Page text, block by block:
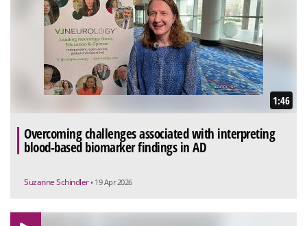
1:46
Overcoming challenges associated with interpreting
blood-based biomarker findings in AD
Suzanne Schindler • 19 Apr 2026